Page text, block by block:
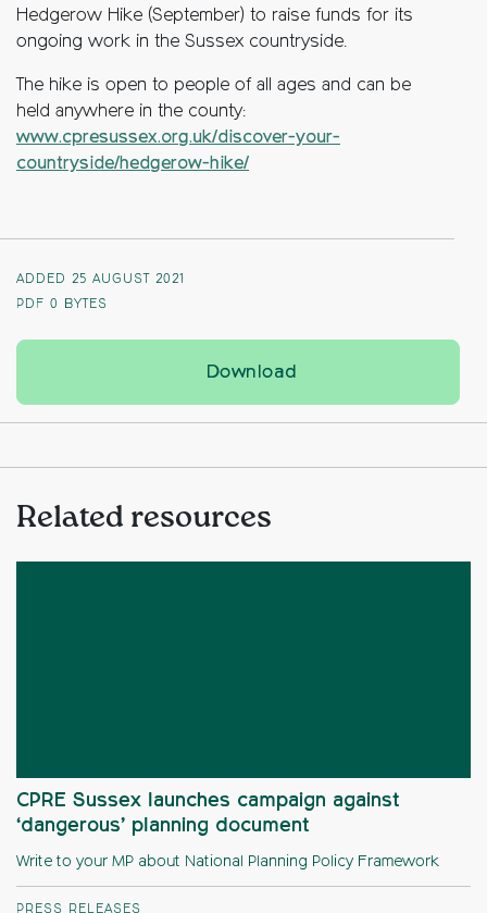
Hedgerow Hike (September) to raise funds for its
ongoing work in the Sussex countryside.
The hike is open to people of all ages and can be
held anywhere in the county:
www.cpresussex.org.uk/discover-your-
countryside/hedgerow-hike/
ADDED 25 AUGUST 2021
PDF 0 BYTES
Download
Related resources
CPRE Sussex launches campaign against
‘dangerous’ planning document
Write to your MP about National Planning Policy Framework
PRESS RELEASES